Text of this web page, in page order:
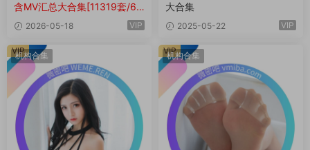
含MV汇总大合集[11319套/6T
B+]2026-05-18 VIP
大合集
2025-05-22 VIP
机构合集
VIP 机构合集
VIP